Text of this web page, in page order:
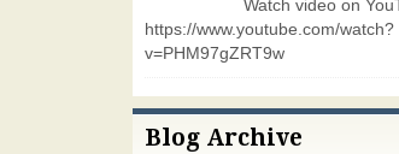
Watch video on
https://www.youtube.com/watch?
v=PHM97gZRT9w
Blog Archive